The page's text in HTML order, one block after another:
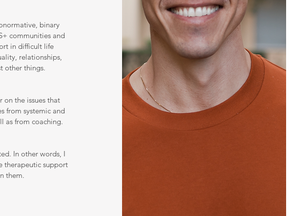
binary
communities and
in difficult life
relationships,
other things.
on the issues that
from systemic and
as from coaching.
In other words, I
therapeutic support
them.